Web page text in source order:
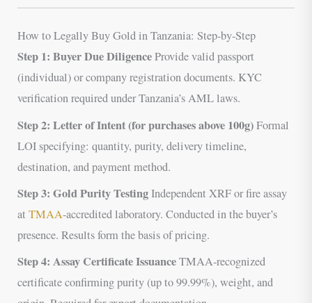
How to Legally Buy Gold in Tanzania: Step-by-Step
Step 1: Buyer Due DiligenceProvide valid passport
(individual) or company registration documents. KYC
verification required under Tanzania’s AML laws.
Step 2: Letter of Intent (for purchases above 100g)Formal
LOI specifying: quantity, purity, delivery timeline,
destination, and payment method.
Step 3: Gold Purity TestingIndependent XRF or fire assay
at TMAA-accredited laboratory. Conducted in the buyer’s
presence. Results form the basis of pricing.
Step 4: Assay Certificate IssuanceTMAA-recognized
certificate confirming purity (up to 99.99%), weight, and